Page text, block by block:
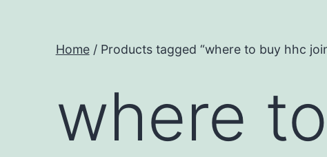
Home/ Products tagged “where to buy hhc
where